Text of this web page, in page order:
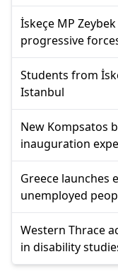
İskeçe MP
progressive
Students from
Istanbul
New Kompsatos
inauguration
Greece
unemployed
Western Thrace
in disability